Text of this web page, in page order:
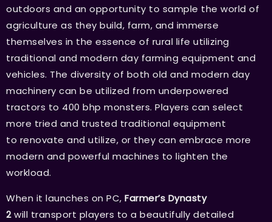
outdoors and an opportunity to sample the world of
agriculture as they build, farm, and immerse
themselves in the essence of rural life utilizing
traditional and modern day farming equipment and
vehicles. The diversity of both old and modern day
machinery can be utilized from underpowered
tractors to 400 bhp monsters. Players can select
more tried and trusted traditional equipment
to renovate and utilize, or they can embrace more
modern and powerful machines to lighten the
workload.
When it launches on PC, Farmer’s Dynasty
2will transport players to a beautifully detailed